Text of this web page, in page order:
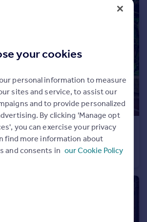
Price
SW20
2
your cookies
personal information to measure
sites and service, to assist our
and to provide personalized
By clicking 'Manage opt
you can exercise your privacy
find more information about
and consents in our Cookie Policy